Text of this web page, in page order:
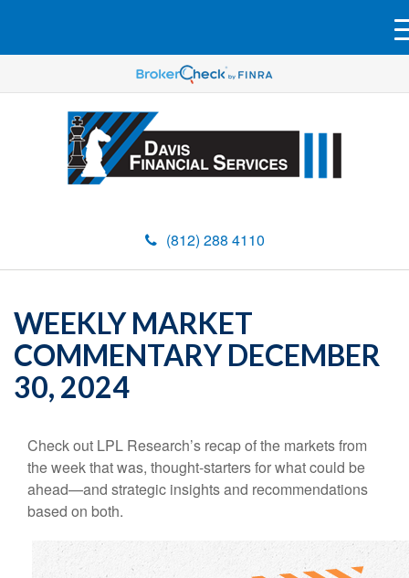
(812) 288 4110
WEEKLY MARKET
COMMENTARY DECEMBER
30, 2024
Check out LPL Research’s recap of the markets from
the week that was, thought-starters for what could be
ahead—and strategic insights and recommendations
based on both.